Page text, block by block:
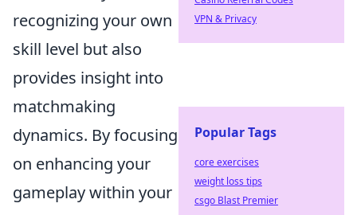
recognizing your own
skill level but also
provides insight into
matchmaking
dynamics. By focusing
on enhancing your
gameplay within your
VPN & Privacy
Popular Tags
core exercises
weight loss tips
csgo Blast Premier